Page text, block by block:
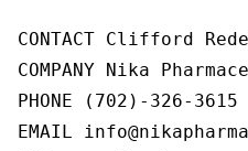
CONTACT Clifford
COMPANY Nika
PHONE (702)-326-3615
EMAIL